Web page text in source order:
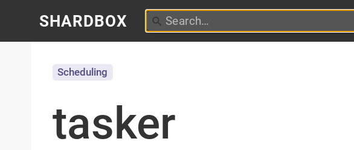
SHARDBOX
tasker
Scheduling